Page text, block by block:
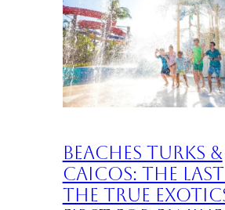
Beaches Turks &
Caicos: The
the True